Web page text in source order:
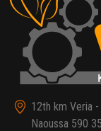
12th km Veria -
Naoussa 590